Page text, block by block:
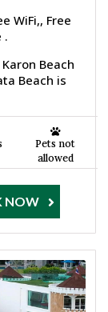
WiFi,, Free
.
Beach
Beach is
Pets not
allowed
NOW